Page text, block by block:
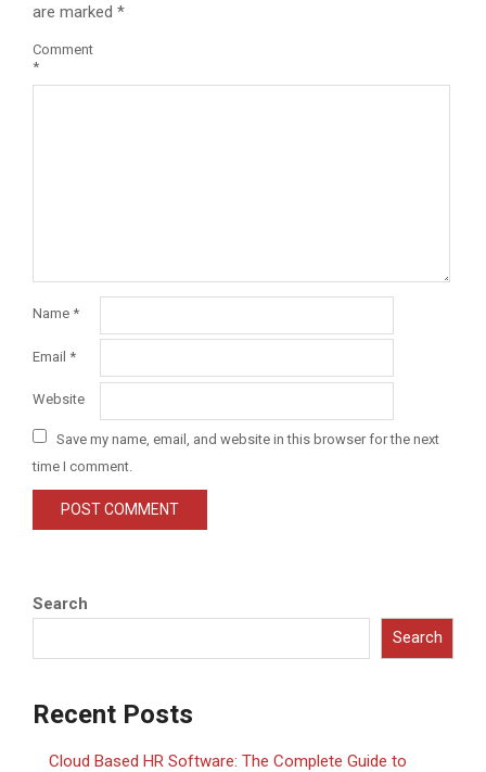
are marked *
Comment
*
Name *
Email *
Website
Save my name, email, and website in this browser for the next
time I comment.
Search
Search
Recent Posts
Cloud Based HR Software: The Complete Guide to